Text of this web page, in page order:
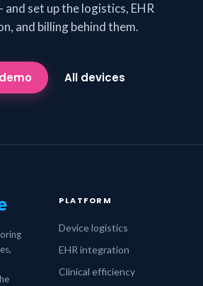
set up the logistics, EHR
and billing behind them.
All devices
PLATFORM
Device logistics
EHR integration
Clinical efficiency